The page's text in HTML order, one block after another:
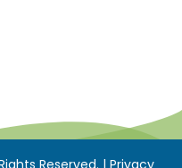
Reserved. | Privacy